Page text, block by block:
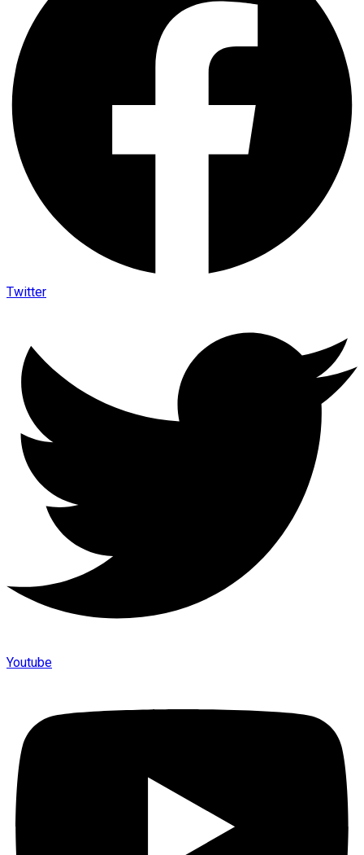
Twitter
Youtube